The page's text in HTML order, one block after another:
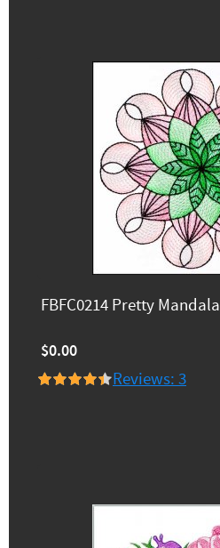
FBFC0214 Pretty Mandala
$0.00
Reviews: 3